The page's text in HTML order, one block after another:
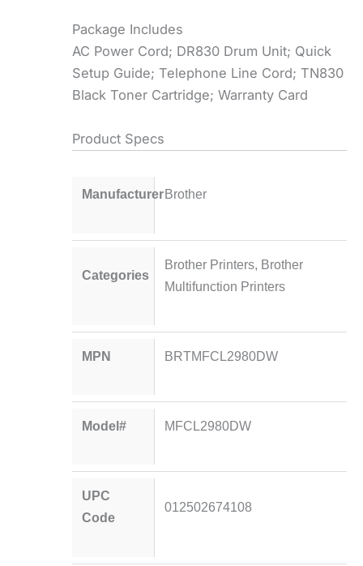
Package Includes
AC Power Cord; DR830 Drum Unit; Quick
Setup Guide; Telephone Line Cord; TN830
Black Toner Cartridge; Warranty Card
Product Specs
Manufacturer Brother
Categories
Brother Printers, Brother
Multifunction Printers
MPN BRTMFCL2980DW
Model# MFCL2980DW
UPC
Code
012502674108